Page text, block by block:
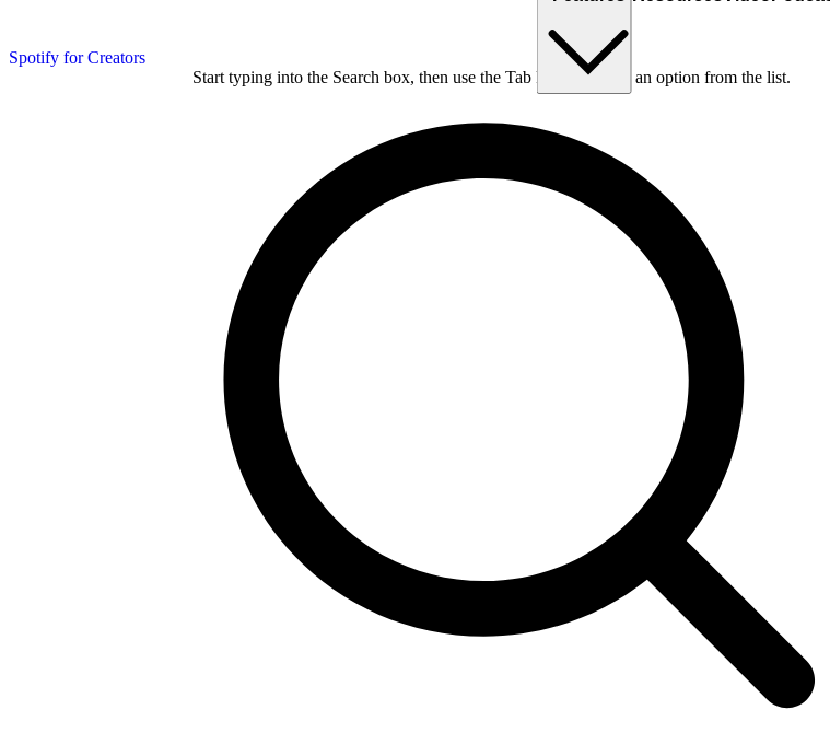
Spotify for Creators
Start typing into the Search box, then use the Tab key to choose an option from the list.